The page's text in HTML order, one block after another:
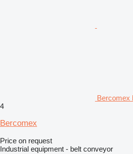
Bercomex
4
Bercomex
Price on request
Industrial equipment - belt conveyor